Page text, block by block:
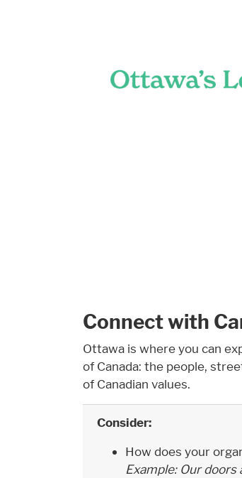
Connect with
Ottawa is where you can
of Canada: the people,
of Canadian values.
Consider:
How does your
Example: Our doors